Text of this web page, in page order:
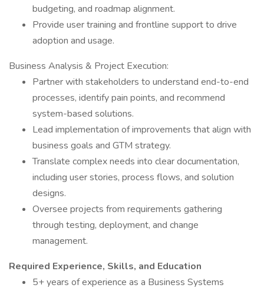
budgeting, and roadmap alignment.
Provide user training and frontline support to drive
adoption and usage.
Business Analysis & Project Execution:
Partner with stakeholders to understand end-to-end
processes, identify pain points, and recommend
system-based solutions.
Lead implementation of improvements that align with
business goals and GTM strategy.
Translate complex needs into clear documentation,
including user stories, process flows, and solution
designs.
Oversee projects from requirements gathering
through testing, deployment, and change
management.
Required Experience, Skills, and Education
5+ years of experience as a Business Systems